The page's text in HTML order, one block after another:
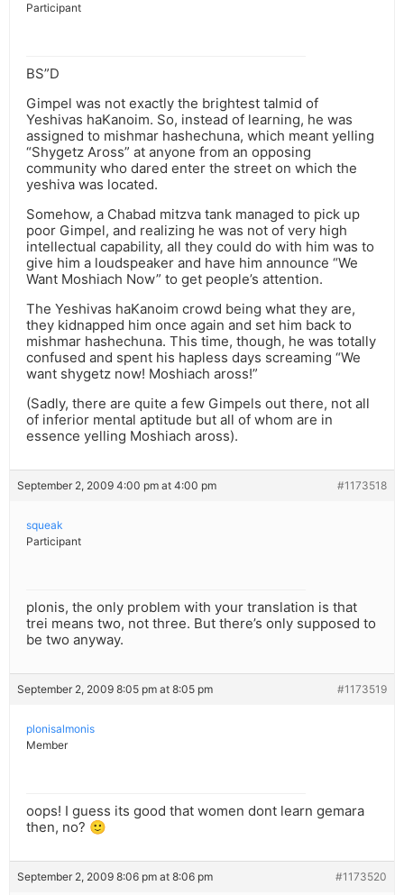
Participant
BS”D
Gimpel was not exactly the brightest talmid of
Yeshivas haKanoim. So, instead of learning, he was
assigned to mishmar hashechuna, which meant yelling
“Shygetz Aross” at anyone from an opposing
community who dared enter the street on which the
yeshiva was located.
Somehow, a Chabad mitzva tank managed to pick up
poor Gimpel, and realizing he was not of very high
intellectual capability, all they could do with him was to
give him a loudspeaker and have him announce “We
Want Moshiach Now” to get people’s attention.
The Yeshivas haKanoim crowd being what they are,
they kidnapped him once again and set him back to
mishmar hashechuna. This time, though, he was totally
confused and spent his hapless days screaming “We
want shygetz now! Moshiach aross!”
(Sadly, there are quite a few Gimpels out there, not all
of inferior mental aptitude but all of whom are in
essence yelling Moshiach aross).
September 2, 2009 4:00 pm at 4:00 pm #1173518
squeak
Participant
plonis, the only problem with your translation is that
trei means two, not three. But there’s only supposed to
be two anyway.
September 2, 2009 8:05 pm at 8:05 pm #1173519
plonisalmonis
Member
oops! I guess its good that women dont learn gemara
then, no? 🙂
September 2, 2009 8:06 pm at 8:06 pm #1173520